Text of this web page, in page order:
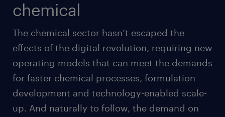
chemical
The chemical sector hasn’t escaped the
effects of the digital revolution, requiring new
operating models that can meet the demands
for faster chemical processes, formulation
development and technology-enabled scale-
up. And naturally to follow, the demand on